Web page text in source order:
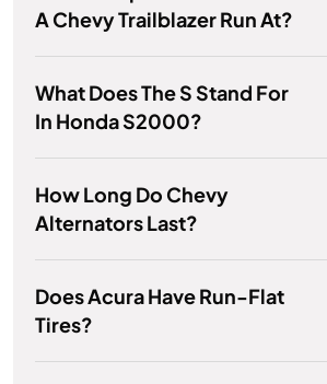
A Chevy Trailblazer Run At?
What Does The S Stand For
In Honda S2000?
How Long Do Chevy
Alternators Last?
Does Acura Have Run-Flat
Tires?